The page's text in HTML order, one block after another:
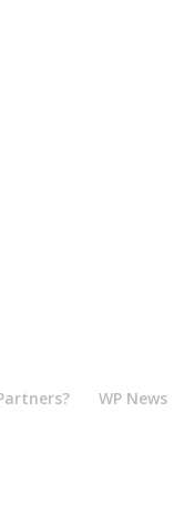
WP News